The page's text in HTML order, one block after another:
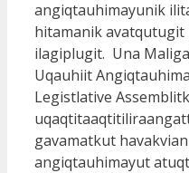
angiqtauhimayunik
hitamanik
ilagiplugit. Una
Uqauhiit
Legistlative
gavamatkut
angiqtauhimayut